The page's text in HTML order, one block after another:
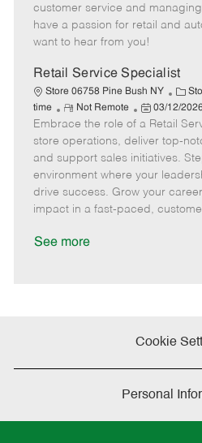
g
o
o
t
e
t
e
a
t
e
customer service and
have a passion for retail and
want to hear from you!
Retail Service Specialist
Store 06758 Pine Bush NY
C
a
e
g
o
r
y
time
R
e
m
o
t
e
Not Remote
P
o
s
t
e
d
03/12/
Embrace the role of a Retail
store operations, deliver top-
and support sales initiatives.
environment where your
drive success. Grow your
impact in a fast-paced,
See more
Cookie
Personal